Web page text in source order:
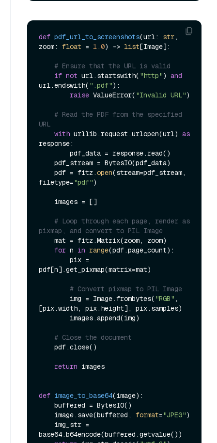
def pdf_url_to_screenshots(url: str,
zoom: float = 1.0) -> list[Image]:
# Ensure that the URL is valid
if not url.startswith( "http") and
url.endswith( ".pdf"):
raise ValueError( "Invalid URL")
# Read the PDF from the specified
URL
with urllib.request.urlopen(url) as
response:
    pdf = fitz.
open(stream=pdf_stream,
filetype="pdf")
# Loop through each page, render as
pixmap, and convert to PIL Image
for n in range(pdf.page_count):
pdf[n].get_pixmap(matrix=mat)
# Convert pixmap to PIL Image
        img = Image.frombytes(
"RGB" ,
[pix.width, pix.height], pix.samples)
# Close the document
return images
def image_to_base64(image):
    image.save(buffered,
format="JPEG")
base64.b64encode(buffered.getvalue())